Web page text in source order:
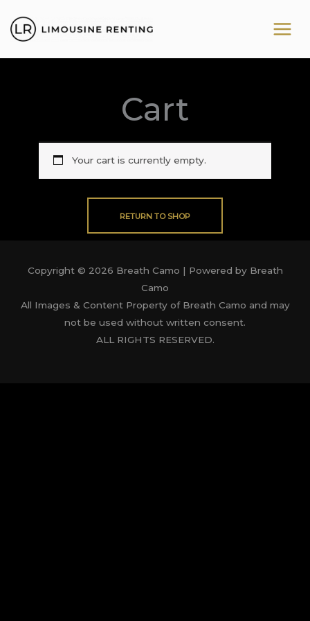
content
Cart
Your cart is currently empty.
RETURN TO SHOP
Copyright © 2026 Breath Camo | Powered by Breath
Camo
All Images & Content Property of Breath Camo and may
not be used without written consent.
ALL RIGHTS RESERVED.